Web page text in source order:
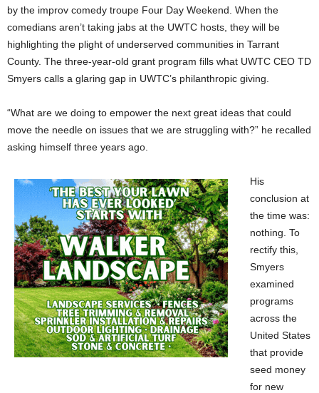
by the improv comedy troupe Four Day Weekend. When the
comedians aren’t taking jabs at the UWTC hosts, they will be
highlighting the plight of underserved communities in Tarrant
County. The three-year-old grant program fills what UWTC CEO TD
Smyers calls a glaring gap in UWTC’s philanthropic giving.
“What are we doing to empower the next great ideas that could
move the needle on issues that we are struggling with?” he recalled
asking himself three years ago.
His
conclusion at
the time was:
nothing. To
rectify this,
Smyers
examined
programs
across the
United States
that provide
seed money
for new